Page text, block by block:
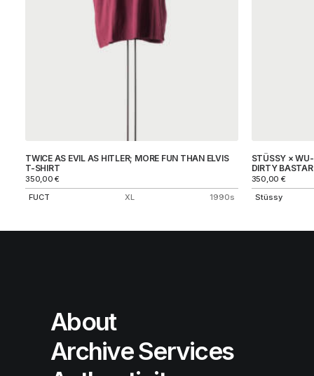
TWICE AS EVIL AS HITLER; MORE FUN THAN ELVIS
T-SHIRT
350,00€
FUCT
XL 1990s
STÜSSY × WU-
DIRTY
350,00 €
Stüssy
About
Archive Services